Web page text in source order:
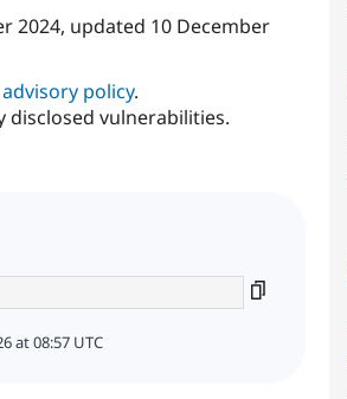
2024, updated 10 December
policy.
disclosed vulnerabilities.
at 08:57 UTC